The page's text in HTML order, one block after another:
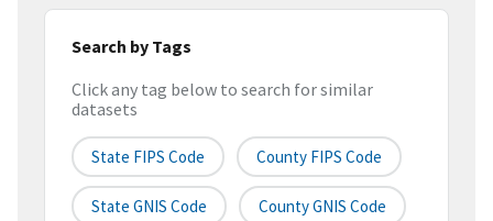
Search by Tags
Click any tag below to search for similar
datasets
State FIPS Code County FIPS Code
State GNIS Code County GNIS Code